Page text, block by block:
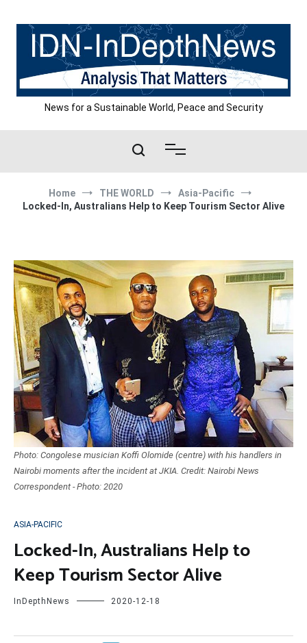
content
News for a Sustainable World, Peace and Security
Home THE WORLD
Asia-Pacific
Locked-In, Australians Help to Keep Tourism Sector Alive
Photo: Congolese musician Koffi Olomide (centre) with his handlers in
Nairobi moments after the incident at JKIA. Credit: Nairobi News
Correspondent - Photo: 2020
ASIA-PACIFIC
Locked-In, Australians Help to
Keep Tourism Sector Alive
InDepthNews 2020-12-18